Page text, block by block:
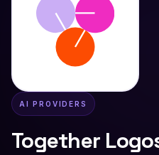
AI PROVIDERS
Together